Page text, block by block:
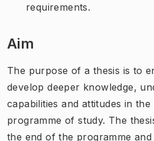
requirements.
Aim
The purpose of a thesis is to
develop deeper knowledge,
capabilities and attitudes in
programme of study. The
the end of the programme